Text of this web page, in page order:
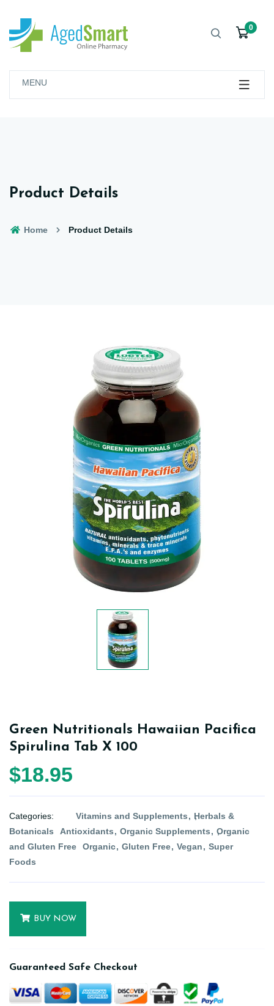
0
MENU
Product Details
Home Product Details
Green Nutritionals Hawaiian Pacifica
Spirulina Tab X 100
$18.95
Categories: Vitamins and Supplements
Herbals &
Botanicals
Antioxidants Organic Supplements
Organic
and Gluten Free
Organic Gluten Free Vegan
Super
Foods
BUY NOW
Guaranteed Safe Checkout